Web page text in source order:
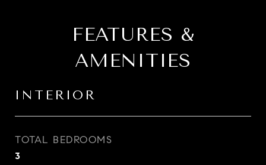
FEATURES &
AMENITIES
INTERIOR
TOTAL BEDROOMS
3